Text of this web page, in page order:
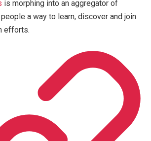
is morphing into an aggregator of
a way to learn, discover and join
efforts.